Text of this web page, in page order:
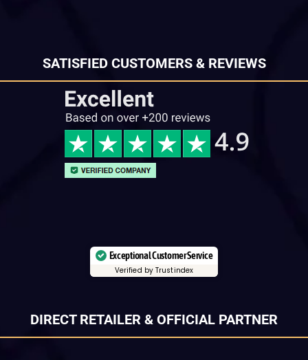
SATISFIED CUSTOMERS & REVIEWS
Exceptional Customer Service
Verified by Trustindex
DIRECT RETAILER & OFFICIAL PARTNER